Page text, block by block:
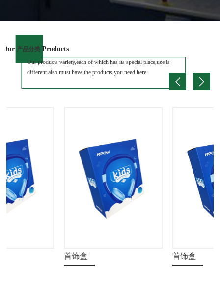
Our 产品分类 Products
Our products variety,each of which has its special place,use is
different also must have the products you need here.